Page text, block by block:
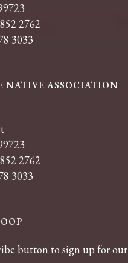
2762
3033
NATIVE ASSOCIATION
2762
3033
button to sign up for our